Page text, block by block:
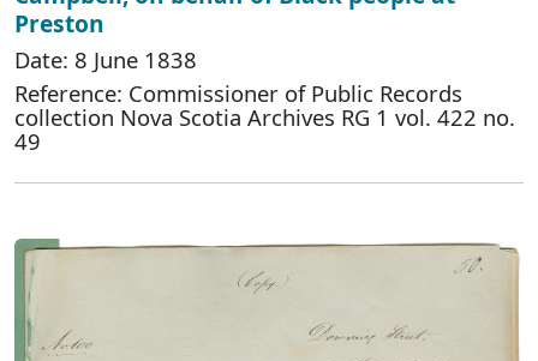
Preston
Date: 8 June 1838
Reference: Commissioner of Public Records
collection Nova Scotia Archives RG 1 vol. 422 no.
49